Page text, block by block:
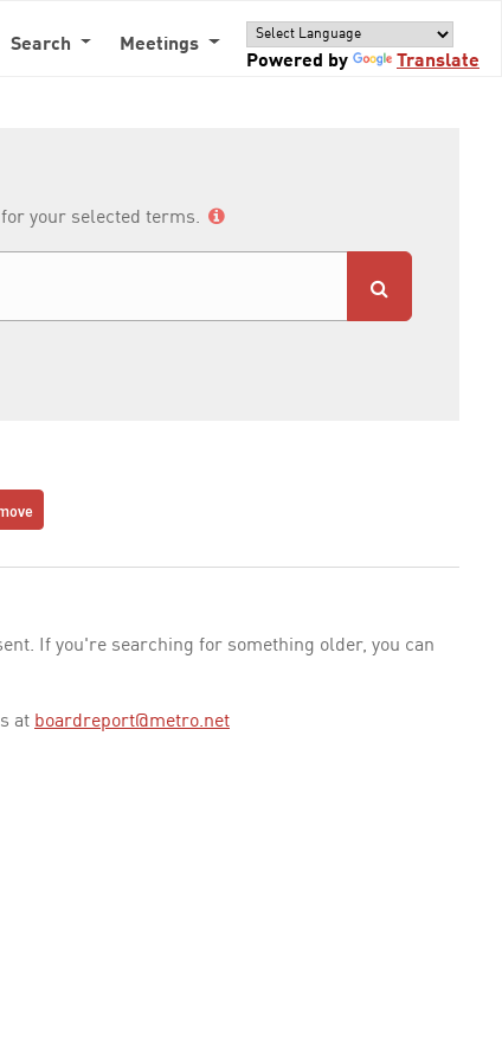
Search
Meetings
Powered by
Translate
your selected terms.
If you're searching for something older, you can
at boardreport@metro.net